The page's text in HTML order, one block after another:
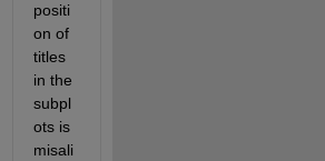
positi
on of
titles
in the
subpl
ots is
misali